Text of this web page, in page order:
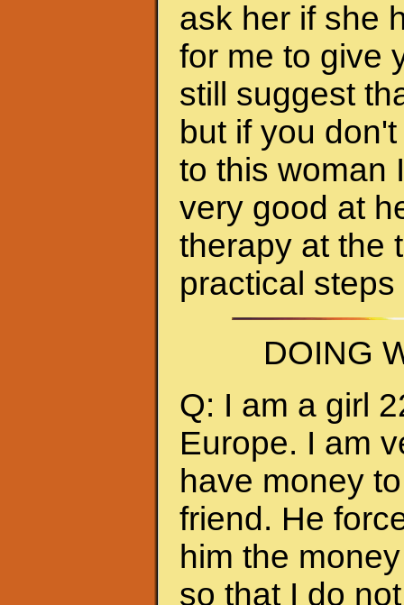
ask her if she
for me to give
still suggest
but if you
to this woman
very good at
therapy at the
practical
DOING
Q: I am a girl
Europe. I am
have money
friend. He
him the
so that I do